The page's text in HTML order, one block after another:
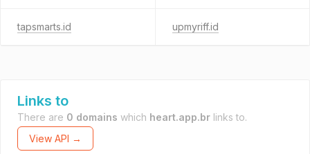
tapsmarts.id upmyriff.id
Links to
There are 0 domains which heart.app.br links to.
View API →